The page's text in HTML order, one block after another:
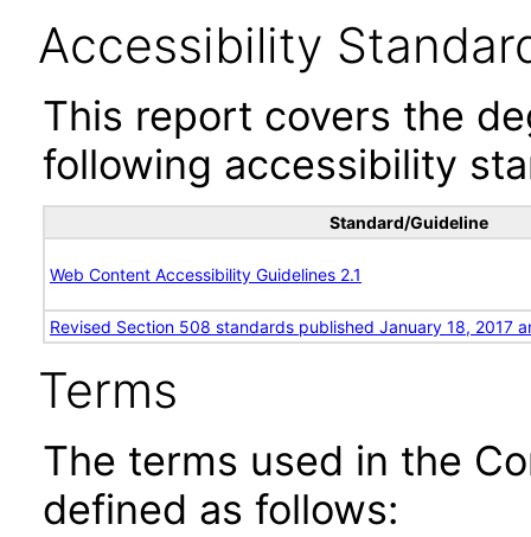
Accessibility
This report covers the
following accessibility
Standard/Guideline
Web Content Accessibility Guidelines 2.1
Revised Section 508 standards published January 18, 2017
Terms
The terms used in the
defined as follows: